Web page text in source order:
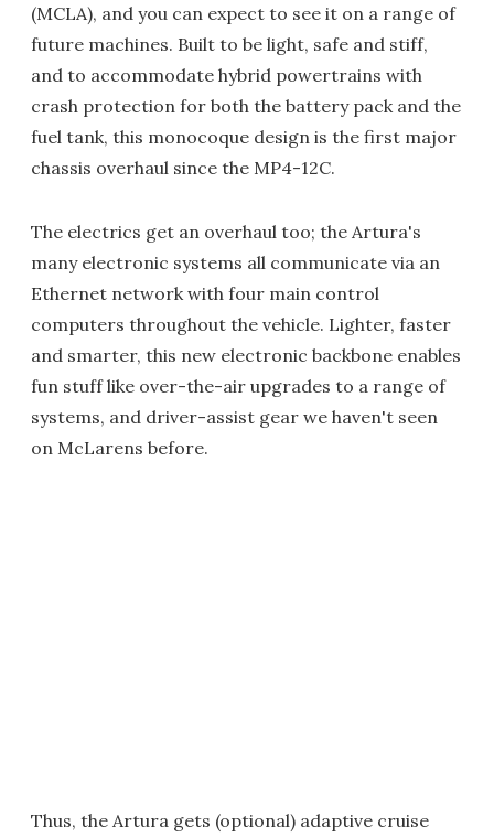
(MCLA), and you can expect to see it on a range of
future machines. Built to be light, safe and stiff,
and to accommodate hybrid powertrains with
crash protection for both the battery pack and the
fuel tank, this monocoque design is the first major
chassis overhaul since the MP4-12C.
The electrics get an overhaul too; the Artura's
many electronic systems all communicate via an
Ethernet network with four main control
computers throughout the vehicle. Lighter, faster
and smarter, this new electronic backbone enables
fun stuff like over-the-air upgrades to a range of
systems, and driver-assist gear we haven't seen
on McLarens before.
Thus, the Artura gets (optional) adaptive cruise